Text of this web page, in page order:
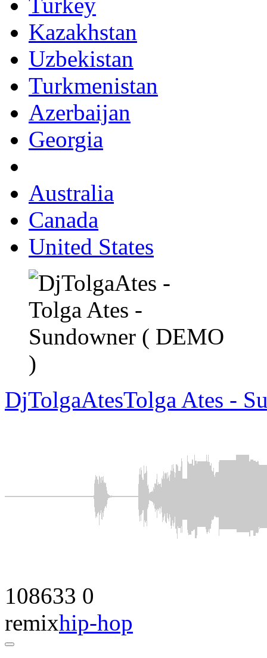
Turkey
Kazakhstan
Uzbekistan
Turkmenistan
Azerbaijan
Georgia
Australia
Canada
United States
DjTolgaAtesTolga Ates -
108633 0
remixhip-hop